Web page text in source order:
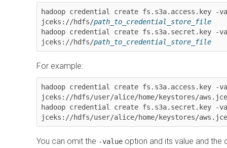
hadoop credential create fs.s3a.access.key -
jceks://hdfs/path_to_credential_store_file
hadoop credential create fs.s3a.secret.key -
jceks://hdfs/path_to_credential_store_file
For example:
hadoop credential create fs.s3a.access.key -
jceks://hdfs/user/alice/home/keystores/
hadoop credential create fs.s3a.secret.key -
jceks://hdfs/user/alice/home/keystores/
You can omit the -value option and its value and